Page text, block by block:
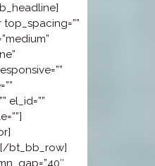
el_id=””
bt_bb_row]